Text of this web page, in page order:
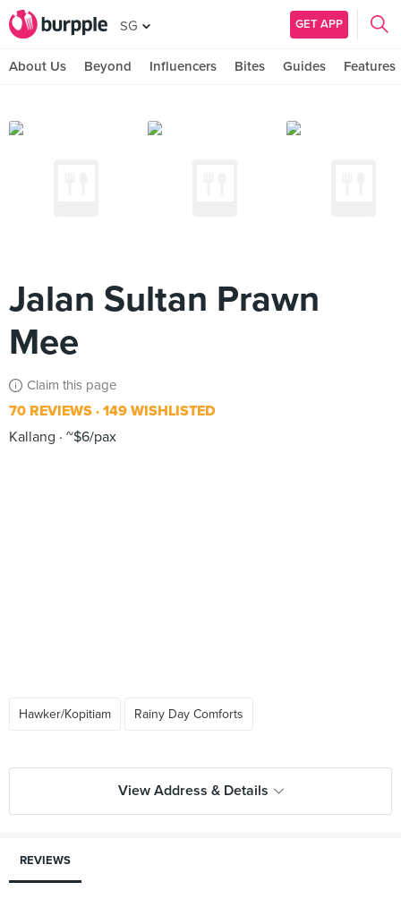
SG GET APP
About Us Beyond Influencers Bites Guides Features
Jalan Sultan Prawn
Mee
Claim this page
70 REVIEWS 149 WISHLISTED
Kallang
~$6/pax
Hawker/Kopitiam Rainy Day Comforts
View Address & Details
REVIEWS